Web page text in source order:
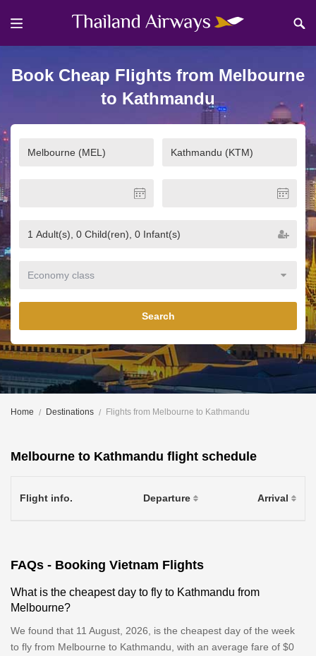
Book Cheap Flights from Melbourne
to Kathmandu
Search
Home Destinations Flights from Melbourne to Kathmandu
Melbourne to Kathmandu flight schedule
Flight info. Departure Arrival
FAQs - Booking Vietnam Flights
What is the cheapest day to fly to Kathmandu from
Melbourne?
We found that 11 August, 2026, is the cheapest day of the week
to fly from Melbourne to Kathmandu, with an average fare of $0